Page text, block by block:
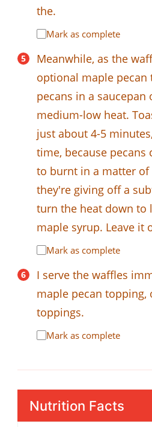
the.
Mark as complete
Meanwhile, as the
optional maple pecan
pecans in a saucepan
medium-low heat.
just about 4-5
time, because pecans
to burnt in a matter of
they're giving off a
turn the heat down to
maple syrup. Leave it
Mark as complete
I serve the waffles
maple pecan topping,
toppings.
Mark as complete
Nutrition Facts